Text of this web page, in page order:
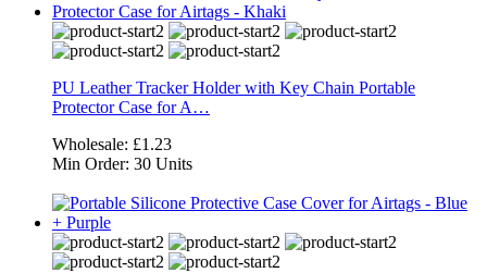
PU Leather Tracker Holder with Key Chain Portable
Protector Case for A…
Wholesale: £1.23
Min Order: 30 Units